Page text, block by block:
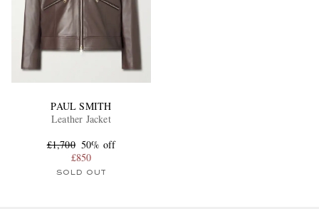
PAUL SMITH
Leather Jacket
£1,700 50% off
£850
SOLD OUT